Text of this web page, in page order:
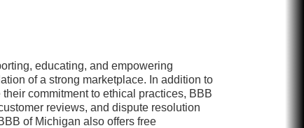
educating, and empowering
of a strong marketplace. In addition to
commitment to ethical practices, BBB
reviews, and dispute resolution
of Michigan also offers free